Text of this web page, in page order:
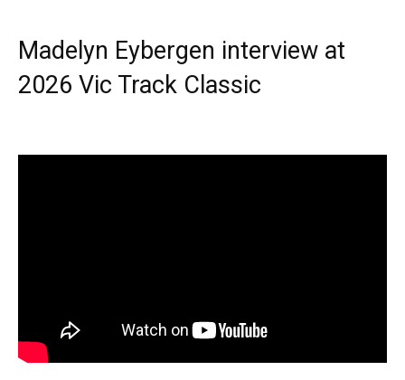
Madelyn Eybergen interview at
2026 Vic Track Classic